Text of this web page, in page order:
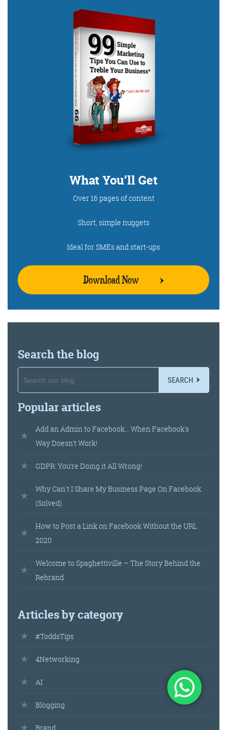
What You’ll Get
Over 16 pages of content
Short, simple nuggets
Ideal for SMEs and start-ups
Download Now
Search the blog
SEARCH
Popular articles
Add an Admin to Facebook… When Facebook's
Way Doesn’t Work!
GDPR: You’re Doing it All Wrong!
Why Can't I Share My Business Page On Facebook
(Solved)
How to Post a Link on Facebook Without the URL
2020
Welcome to Spaghettiville – The Story Behind the
Rebrand
Articles by category
#ToddsTips
4Networking
AI
Blogging
Brand